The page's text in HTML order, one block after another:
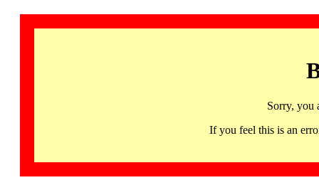
Sorry, you
If you feel this is an